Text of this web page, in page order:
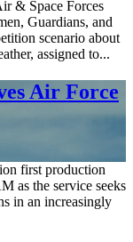
& Space Forces
Guardians, and
scenario about
assigned to...
Air Force
first production
as the service seeks
in an increasingly